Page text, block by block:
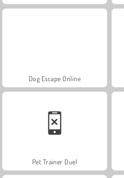
Dog Escape Online
Pet Trainer Duel